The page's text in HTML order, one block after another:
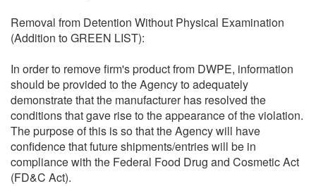
Removal from Detention Without Physical Examination
(Addition to GREEN LIST):
In order to remove firm's product from DWPE, information
should be provided to the Agency to adequately
demonstrate that the manufacturer has resolved the
conditions that gave rise to the appearance of the violation.
The purpose of this is so that the Agency will have
confidence that future shipments/entries will be in
compliance with the Federal Food Drug and Cosmetic Act
(FD&C Act).